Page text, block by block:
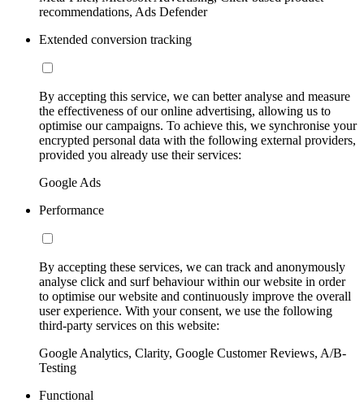
recommendations, Ads Defender
Extended conversion tracking
By accepting this service, we can better analyse and measure
the effectiveness of our online advertising, allowing us to
optimise our campaigns. To achieve this, we synchronise your
encrypted personal data with the following external providers,
provided you already use their services:
Google Ads
Performance
By accepting these services, we can track and anonymously
analyse click and surf behaviour within our website in order
to optimise our website and continuously improve the overall
user experience. With your consent, we use the following
third-party services on this website:
Google Analytics, Clarity, Google Customer Reviews, A/B-
Testing
Functional